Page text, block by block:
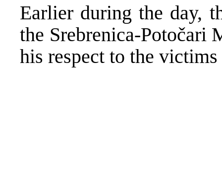
Earlier during the day,
the Srebrenica-Potočari
his respect to the